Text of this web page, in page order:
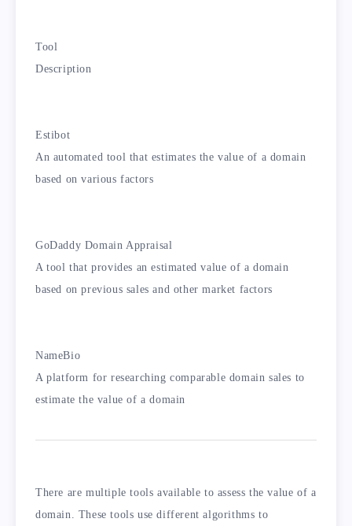
Tool
Description
Estibot
An automated tool that estimates the value of a domain
based on various factors
GoDaddy Domain Appraisal
A tool that provides an estimated value of a domain
based on previous sales and other market factors
NameBio
A platform for researching comparable domain sales to
estimate the value of a domain
There are multiple tools available to assess the value of a
domain. These tools use different algorithms to